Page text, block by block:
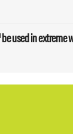
used in extreme